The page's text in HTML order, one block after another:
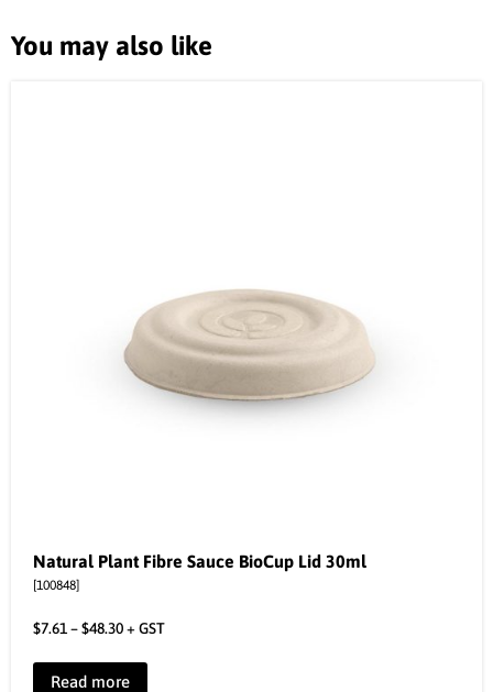
You may also like
Natural Plant Fibre Sauce BioCup Lid 30ml
[100848]
$7.61–$48.30+ GST
Read more